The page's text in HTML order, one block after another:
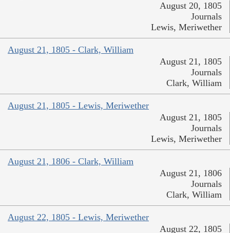
August 20, 1805
Journals
Lewis, Meriwether
August 21, 1805 - Clark, William
August 21, 1805
Journals
Clark, William
August 21, 1805 - Lewis, Meriwether
August 21, 1805
Journals
Lewis, Meriwether
August 21, 1806 - Clark, William
August 21, 1806
Journals
Clark, William
August 22, 1805 - Lewis, Meriwether
August 22, 1805